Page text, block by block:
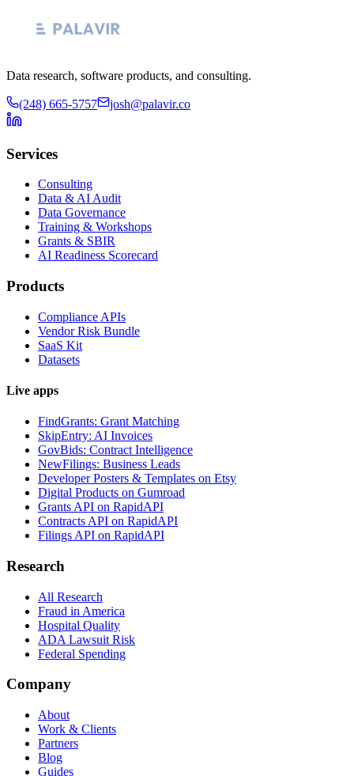
Data research, software products, and consulting.
(248) 665-5757 josh@palavir.co
Services
Consulting
Data & AI Audit
Data Governance
Training & Workshops
Grants & SBIR
AI Readiness Scorecard
Products
Compliance APIs
Vendor Risk Bundle
SaaS Kit
Datasets
Live apps
FindGrants: Grant Matching
SkipEntry: AI Invoices
GovBids: Contract Intelligence
NewFilings: Business Leads
Developer Posters & Templates on Etsy
Digital Products on Gumroad
Grants API on RapidAPI
Contracts API on RapidAPI
Filings API on RapidAPI
Research
All Research
Fraud in America
Hospital Quality
ADA Lawsuit Risk
Federal Spending
Company
About
Work & Clients
Partners
Blog
Guides